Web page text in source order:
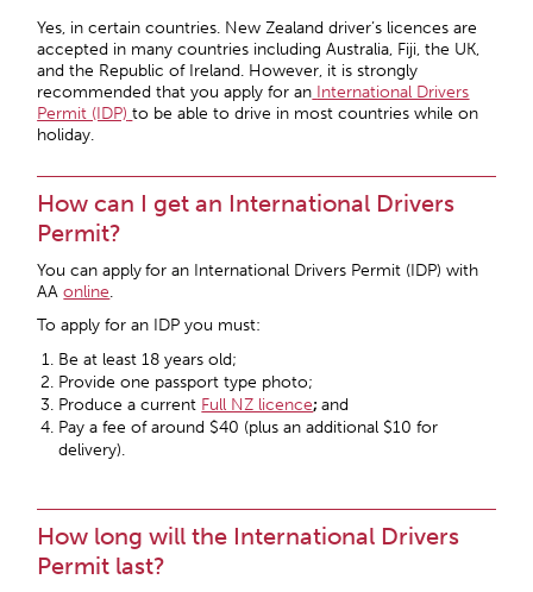
Yes, in certain countries. New Zealand driver’s licences are
accepted in many countries including Australia, Fiji, the UK,
and the Republic of Ireland. However, it is strongly
recommended that you apply for an International Drivers
Permit (IDP) to be able to drive in most countries while on
holiday.
How can I get an International Drivers
Permit?
You can applyfor an International Drivers Permit (IDP) with
AAonline.
To apply for an IDP you must:
Be at least 18 years old;
Provide one passport type photo;
Produce a current Full NZ licence;and
Pay a fee of around $40 (plus an additional $10 for
delivery).
How long will the International Drivers
Permit last?